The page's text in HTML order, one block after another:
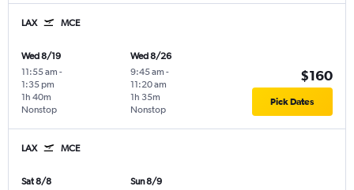
LAX MCE
Wed 8/19
11:55 am -
1:35 pm
Nonstop
1h 40m
Wed 8/26
9:45 am -
11:20 am
Nonstop
1h 35m
$160
Pick Dates
LAX MCE
Sat 8/8
Sun 8/9